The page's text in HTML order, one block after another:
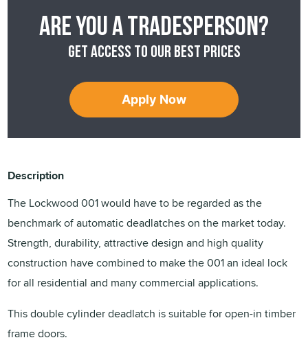
Are you a tradesperson?
Get access to our best prices
Apply Now
Description
The Lockwood 001 would have to be regarded as the
benchmark of automatic deadlatches on the market today.
Strength, durability, attractive design and high quality
construction have combined to make the 001 an ideal lock
for all residential and many commercial applications.
This double cylinder deadlatch is suitable for open-in timber
frame doors.